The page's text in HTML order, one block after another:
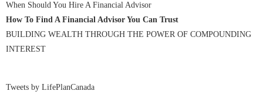
When Should You Hire A Financial Advisor
How To Find A Financial Advisor You Can Trust
BUILDING WEALTH THROUGH THE POWER OF COMPOUNDING
INTEREST
Tweets by LifePlanCanada